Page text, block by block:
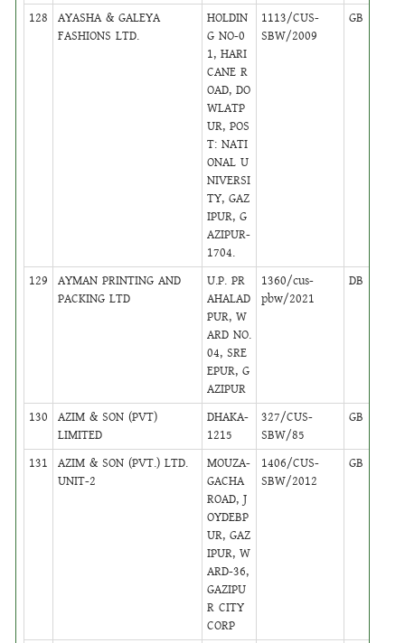
128
AYASHA & GALEYA
FASHIONS LTD.
HOLDIN
G NO-0
1, HARI
CANE R
OAD, DO
WLATP
UR, POS
T: NATI
ONAL U
NIVERSI
TY, GAZ
IPUR, G
AZIPUR-
1704.
1113/CUS-
SBW/2009
GB
129
AYMAN PRINTING AND
PACKING LTD
U.P. PR
AHALAD
PUR, W
ARD NO.
04, SRE
EPUR, G
AZIPUR
1360/cus-
pbw/2021
DB
130
AZIM & SON (PVT)
LIMITED
DHAKA-
1215
327/CUS-
SBW/85
GB
131
AZIM & SON (PVT.) LTD.
UNIT-2
MOUZA-
GACHA
ROAD, J
OYDEBP
UR, GAZ
IPUR, W
ARD-36,
GAZIPU
R CITY
CORP
1406/CUS-
SBW/2012
GB